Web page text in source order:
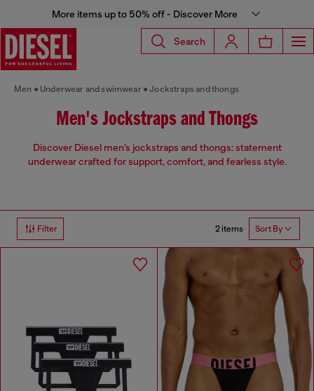
More items up to 50% off - Discover More
Search
Men Underwear and swimwear Jockstraps and thongs
Men's Jockstraps and Thongs
Discover Diesel men’s jockstraps and thongs: statement
underwear crafted for support, comfort, and fearless style.
Filter 2 items Sort By